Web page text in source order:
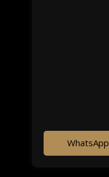
WhatsApp